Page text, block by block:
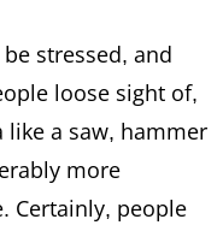
stressed, and
loose sight of,
like a saw, hammer
more
Certainly, people